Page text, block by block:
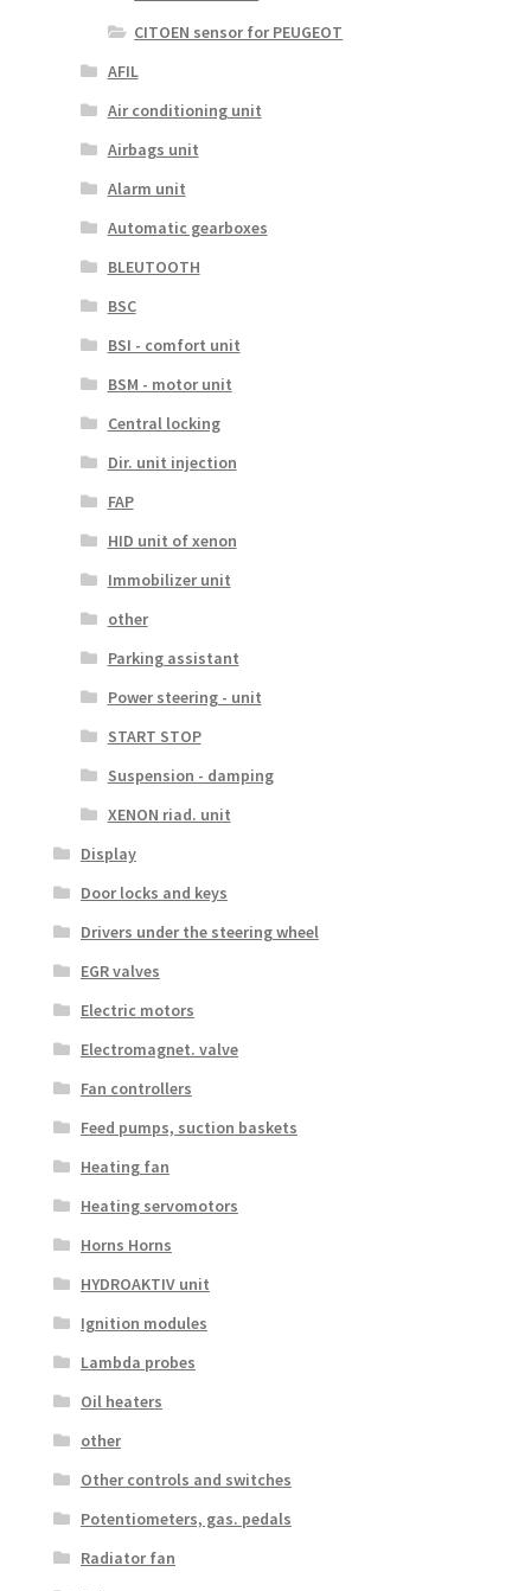
CITOEN sensor for PEUGEOT
AFIL
Air conditioning unit
Airbags unit
Alarm unit
Automatic gearboxes
BLEUTOOTH
BSC
BSI - comfort unit
BSM - motor unit
Central locking
Dir. unit injection
FAP
HID unit of xenon
Immobilizer unit
other
Parking assistant
Power steering - unit
START STOP
Suspension - damping
XENON riad. unit
Display
Door locks and keys
Drivers under the steering wheel
EGR valves
Electric motors
Electromagnet. valve
Fan controllers
Feed pumps, suction baskets
Heating fan
Heating servomotors
Horns Horns
HYDROAKTIV unit
Ignition modules
Lambda probes
Oil heaters
other
Other controls and switches
Potentiometers, gas. pedals
Radiator fan